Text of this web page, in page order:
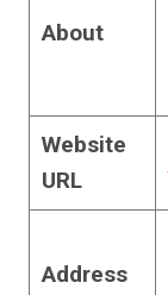
About
Website
URL
Address